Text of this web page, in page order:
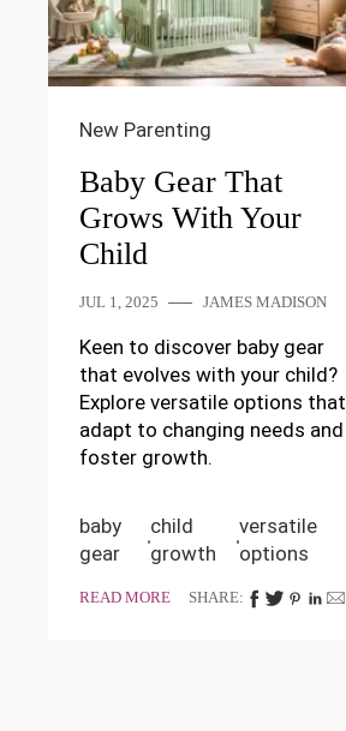
New Parenting
Baby Gear That
Grows With Your
Child
JUL 1, 2025 JAMES MADISON
Keen to discover baby gear
that evolves with your child?
Explore versatile options that
adapt to changing needs and
foster growth.
baby
gear
child
growth
versatile
options
READ MORE SHARE: